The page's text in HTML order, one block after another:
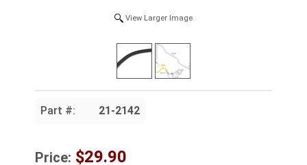
View Larger Image
Part #: 21-2142
Price: $29.90